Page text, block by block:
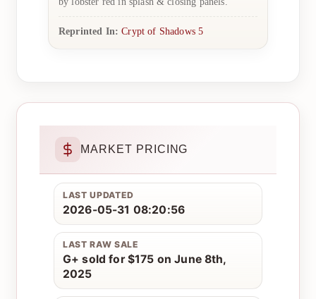
Reprinted In: Crypt of Shadows 5
MARKET PRICING
LAST UPDATED
2026-05-31 08:20:56
LAST RAW SALE
G+ sold for $175 on June 8th,
2025